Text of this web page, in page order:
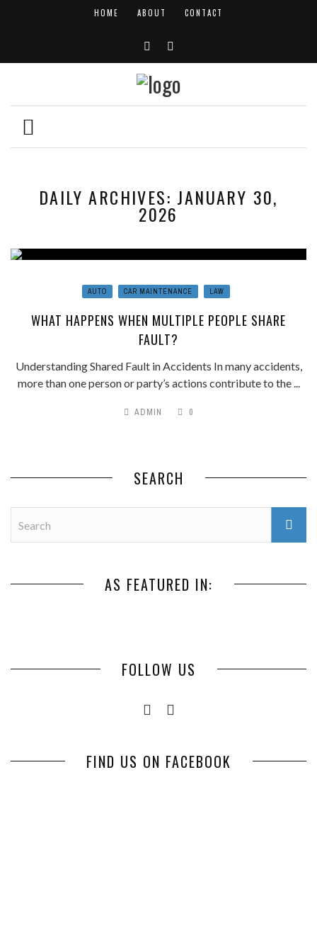
HOME ABOUT CONTACT
DAILY ARCHIVES: JANUARY 30,
2026
AUTO CAR MAINTENANCE LAW
WHAT HAPPENS WHEN MULTIPLE PEOPLE SHARE
FAULT?
Understanding Shared Fault in Accidents In many accidents,
more than one person or party’s actions contribute to the ...
ADMIN 0
SEARCH
AS FEATURED IN:
FOLLOW US
FIND US ON FACEBOOK